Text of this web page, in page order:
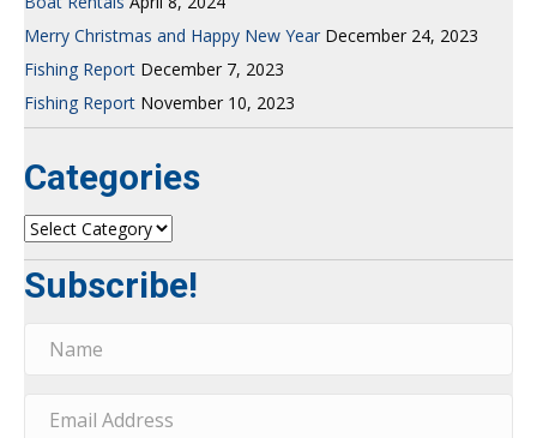
Merry Christmas and Happy New Year December 24, 2023
Fishing Report December 7, 2023
Fishing Report November 10, 2023
Categories
Categories
Subscribe!